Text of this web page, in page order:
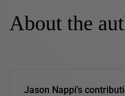
About the
Jason Nappi's